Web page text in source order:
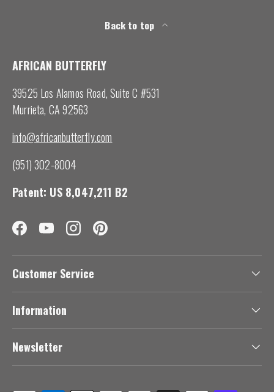
Back to top
AFRICAN BUTTERFLY
39525 Los Alamos Road, Suite C #531
Murrieta, CA 92563
info@africanbutterfly.com
(951) 302-8004
Patent: US 8,047,211 B2
FacebookYouTubeInstagramPinterest
Customer Service
Information
Newsletter